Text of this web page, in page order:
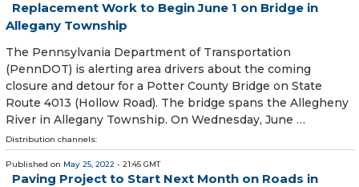
Replacement Work to Begin June 1 on Bridge in
Allegany Township
The Pennsylvania Department of Transportation
(PennDOT) is alerting area drivers about the coming
closure and detour for a Potter County Bridge on State
Route 4013 (Hollow Road). The bridge spans the Allegheny
River in Allegany Township. On Wednesday, June …
Distribution channels:
Published on May 25, 2022 - 21:45 GMT
Paving Project to Start Next Month on Roads in